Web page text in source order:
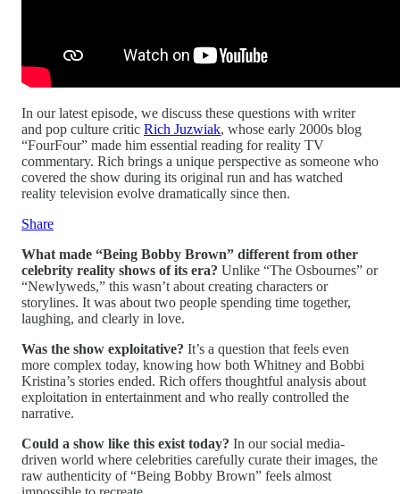
In our latest episode, we discuss these questions with writer
and pop culture critic Rich Juzwiak, whose early 2000s blog
“FourFour” made him essential reading for reality TV
commentary. Rich brings a unique perspective as someone who
covered the show during its original run and has watched
reality television evolve dramatically since then.
Share
What made “Being Bobby Brown” different from other
celebrity reality shows of its era? Unlike “The Osbournes” or
“Newlyweds,” this wasn’t about creating characters or
storylines. It was about two people spending time together,
laughing, and clearly in love.
Was the show exploitative? It’s a question that feels even
more complex today, knowing how both Whitney and Bobbi
Kristina’s stories ended. Rich offers thoughtful analysis about
exploitation in entertainment and who really controlled the
narrative.
Could a show like this exist today? In our social media-
driven world where celebrities carefully curate their images, the
raw authenticity of “Being Bobby Brown” feels almost